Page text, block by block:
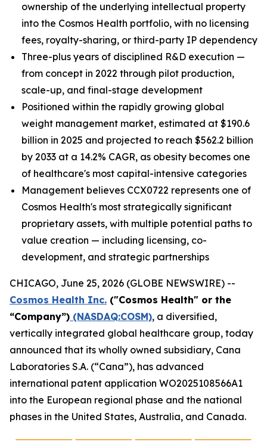
ownership of the underlying intellectual property
into the Cosmos Health portfolio, with no licensing
fees, royalty-sharing, or third-party IP dependency
Three-plus years of disciplined R&D execution —
from concept in 2022 through pilot production,
scale-up, and final-stage development
Positioned within the rapidly growing global
weight management market, estimated at $190.6
billion in 2025 and projected to reach $562.2 billion
by 2033 at a 14.2% CAGR, as obesity becomes one
of healthcare's most capital-intensive categories
Management believes CCX0722 represents one of
Cosmos Health's most strategically significant
proprietary assets, with multiple potential paths to
value creation — including licensing, co-
development, and strategic partnerships
CHICAGO, June 25, 2026 (GLOBE NEWSWIRE) --
Cosmos Health Inc. ("Cosmos Health" or the
“Company”) (NASDAQ:COSM), a diversified,
vertically integrated global healthcare group, today
announced that its wholly owned subsidiary, Cana
Laboratories S.A. (“Cana”), has advanced
international patent application WO2025108566A1
into the European regional phase and the national
phases in the United States, Australia, and Canada.